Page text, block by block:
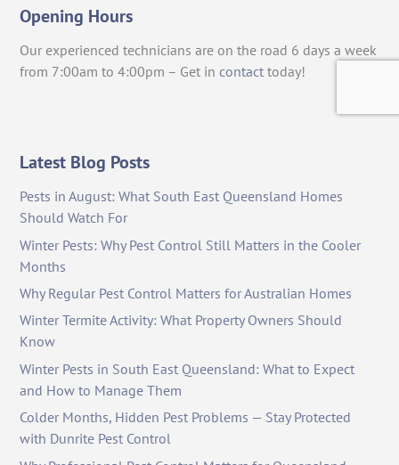
Opening Hours
Our experienced technicians are on the road 6 days a week
from 7:00am to 4:00pm – Get in contact today!
Latest Blog Posts
Pests in August: What South East Queensland Homes
Should Watch For
Winter Pests: Why Pest Control Still Matters in the Cooler
Months
Why Regular Pest Control Matters for Australian Homes
Winter Termite Activity: What Property Owners Should
Know
Winter Pests in South East Queensland: What to Expect
and How to Manage Them
Colder Months, Hidden Pest Problems — Stay Protected
with Dunrite Pest Control